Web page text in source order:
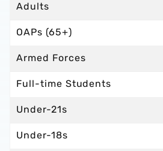
Adults
OAPs (65+)
Armed Forces
Full-time Students
Under-21s
Under-18s